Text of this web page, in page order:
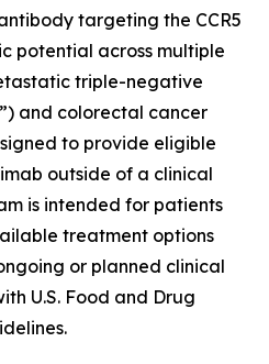
targeting the CCR5
potential across multiple
triple-negative
and colorectal cancer
to provide eligible
outside of a clinical
is intended for patients
treatment options
or planned clinical
U.S. Food and Drug